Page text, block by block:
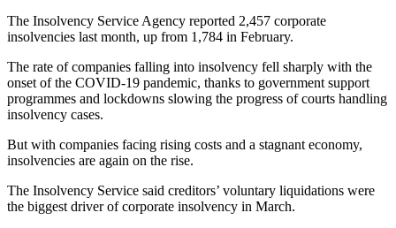
The Insolvency Service Agency reported 2,457 corporate
insolvencies last month, up from 1,784 in February.
The rate of companies falling into insolvency fell sharply with the
onset of the COVID-19 pandemic, thanks to government support
programmes and lockdowns slowing the progress of courts handling
insolvency cases.
But with companies facing rising costs and a stagnant economy,
insolvencies are again on the rise.
The Insolvency Service said creditors’ voluntary liquidations were
the biggest driver of corporate insolvency in March.